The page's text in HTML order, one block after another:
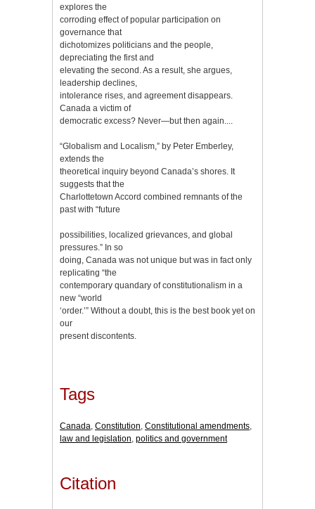
explores the
corroding effect of popular participation on
governance that
dichotomizes politicians and the people,
depreciating the first and
elevating the second. As a result, she argues,
leadership declines,
intolerance rises, and agreement disappears.
Canada a victim of
democratic excess? Never—but then again....
“Globalism and Localism,” by Peter Emberley,
extends the
theoretical inquiry beyond Canada’s shores. It
suggests that the
Charlottetown Accord combined remnants of the
past with “future
possibilities, localized grievances, and global
pressures.” In so
doing, Canada was not unique but was in fact only
replicating “the
contemporary quandary of constitutionalism in a
new “world
‘order.’” Without a doubt, this is the best book yet on
our
present discontents.
Tags
Canada Constitution Constitutional amendments
law and legislation politics and government
Citation